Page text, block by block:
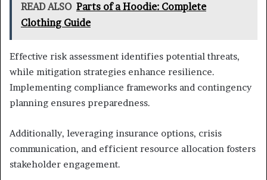
READ ALSO Parts of a Hoodie: Complete
Clothing Guide
Effective risk assessment identifies potential threats,
while mitigation strategies enhance resilience.
Implementing compliance frameworks and contingency
planning ensures preparedness.
Additionally, leveraging insurance options, crisis
communication, and efficient resource allocation fosters
stakeholder engagement.